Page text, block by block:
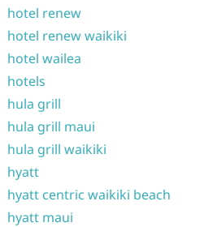
hotel renew
hotel renew waikiki
hotel wailea
hotels
hula grill
hula grill maui
hula grill waikiki
hyatt
hyatt centric waikiki beach
hyatt maui